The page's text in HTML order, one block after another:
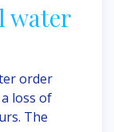
water
order
loss of
The